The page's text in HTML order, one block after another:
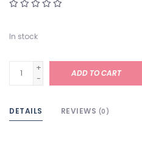
In stock
+
-
ADD TO CART
DETAILS REVIEWS (0)